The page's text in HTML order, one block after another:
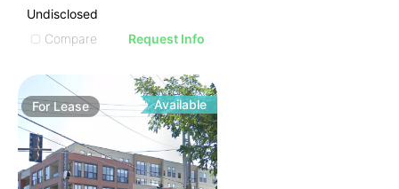
Undisclosed
Compare
Request Info
ForLease Available